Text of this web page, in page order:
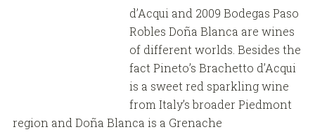
d’Acqui and 2009 Bodegas Paso
Robles Doña Blanca are wines
of different worlds. Besides the
fact Pineto’s Brachetto d’Acqui
is a sweet red sparkling wine
from Italy’s broader Piedmont
region and Doña Blanca is a Grenache